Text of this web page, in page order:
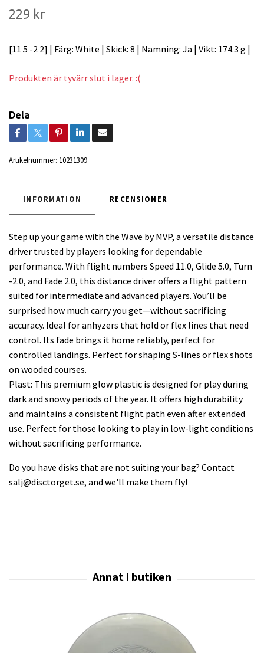
229 kr
[11 5 -2 2] | Färg: White | Skick: 8 | Namning: Ja | Vikt: 174.3 g |
Produkten är tyvärr slut i lager. :(
Dela
Artikelnummer: 10231309
INFORMATION RECENSIONER
Step up your game with the Wave by MVP, a versatile distance
driver trusted by players looking for dependable
performance. With flight numbers Speed 11.0, Glide 5.0, Turn
-2.0, and Fade 2.0, this distance driver offers a flight pattern
suited for intermediate and advanced players. You’ll be
surprised how much carry you get—without sacrificing
accuracy. Ideal for anhyzers that hold or flex lines that need
control. Its fade brings it home reliably, perfect for
controlled landings. Perfect for shaping S-lines or flex shots
on wooded courses.
Plast: This premium glow plastic is designed for play during
dark and snowy periods of the year. It offers high durability
and maintains a consistent flight path even after extended
use. Perfect for those looking to play in low-light conditions
without sacrificing performance.
Do you have disks that are not suiting your bag? Contact
salj@disctorget.se, and we'll make them fly!